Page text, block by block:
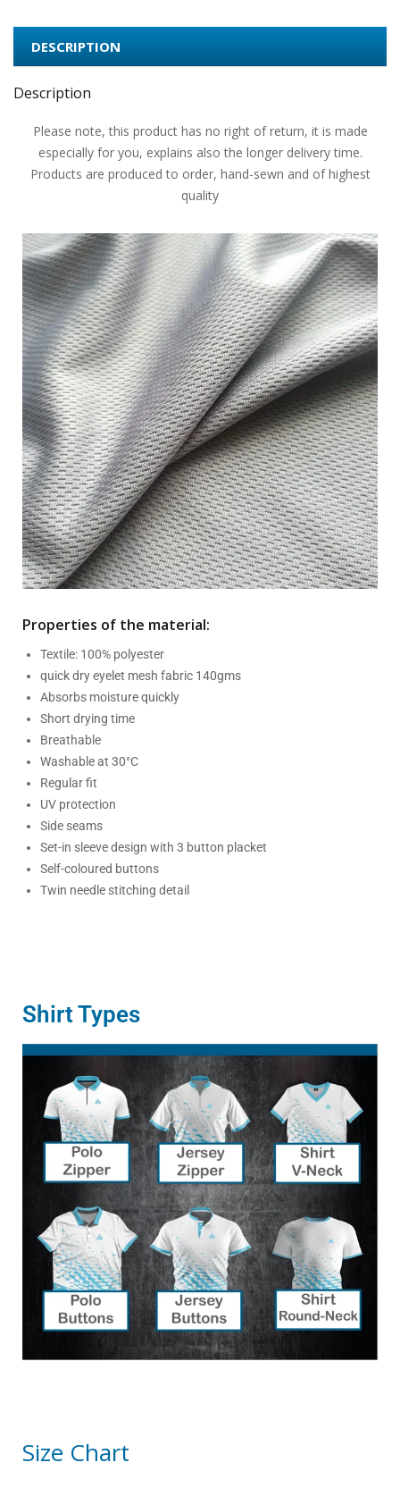
DESCRIPTION
Description
Please note, this product has no right of return, it is made
especially for you, explains also the longer delivery time.
Products are produced to order, hand-sewn and of highest
quality
Properties of the material:
Textile: 100% polyester
quick dry eyelet mesh fabric 140gms
Absorbs moisture quickly
Short drying time
Breathable
Washable at 30°C
Regular fit
UV protection
Side seams
Set-in sleeve design with 3 button placket
Self-coloured buttons
Twin needle stitching detail
Shirt Types
Size Chart